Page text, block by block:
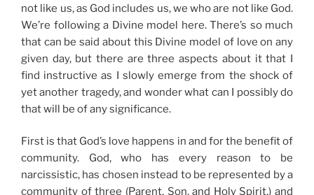
not like us, as God includes us, we who are not like God.
We’re following a Divine model here. There’s so much
that can be said about this Divine model of love on any
given day, but there are three aspects about it that I
find instructive as I slowly emerge from the shock of
yet another tragedy,and wonder what can I possibly do
that will be of any significance.
First is that God’s love happens in and for the benefit of
community. God, who has every reason to be
narcissistic, has chosen instead to be represented by a
community of three (Parent, Son, and Holy Spirit,) and